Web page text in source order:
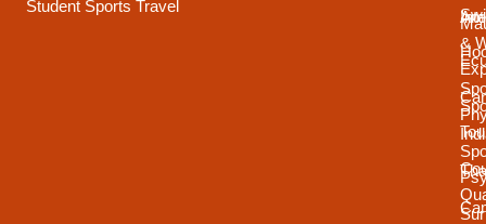
Student Sports Travel
&